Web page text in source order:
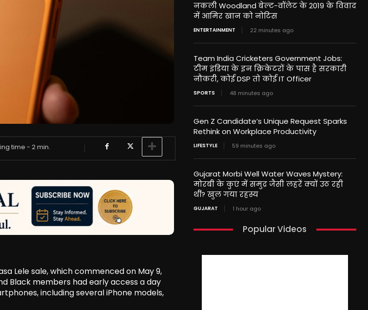
time -2min.
Lele sale, which commenced on May 9,
Black members had early access a day
including several iPhone models,
नकली Woodland बेल्ट-वॉलेट के 2019 के विवाद
में आमिर खान को नोटिस
ENTERTAINMENT 22 minutes ago
Team India Cricketers Government Jobs:
टीम इंडिया के इन क्रिकेटरों के पास है सरकारी
नौकरी, कोई DSP तो कोई IT Officer
SPORTS 48 minutes ago
Gen Z Candidate’s Unique Request Sparks
Rethink on Workplace Productivity
LIFESTYLE 59 minutes ago
Gujarat Morbi Well Water Waves Mystery:
मोरबी के कुएं में समुद्र जैसी लहरें क्यों उठ रही
थीं? खुल गया रहस्य
GUJARAT 1 hour ago
Popular Videos